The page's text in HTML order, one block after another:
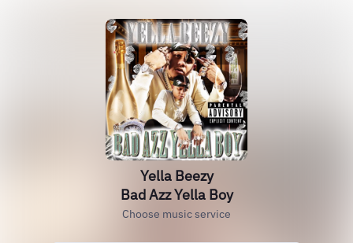
Yella Beezy
Bad Azz Yella Boy
Choose music service